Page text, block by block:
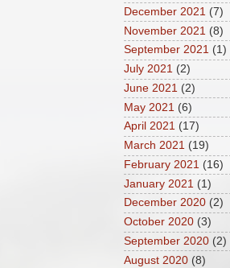
December 2021 (7)
November 2021 (8)
September 2021 (1)
July 2021 (2)
June 2021 (2)
May 2021 (6)
April 2021 (17)
March 2021 (19)
February 2021 (16)
January 2021 (1)
December 2020 (2)
October 2020 (3)
September 2020 (2)
August 2020 (8)